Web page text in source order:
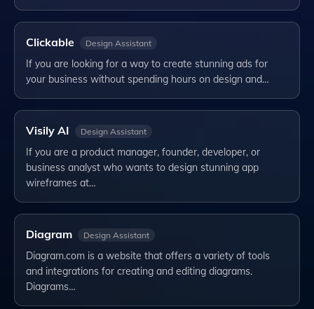
Clickable Design Assistant
If you are looking for a way to create stunning ads for
your business without spending hours on design and…
Visily AI Design Assistant
If you are a product manager, founder, developer, or
business analyst who wants to design stunning app
wireframes at…
Diagram Design Assistant
Diagram.com is a website that offers a variety of tools
and integrations for creating and editing diagrams.
Diagrams…